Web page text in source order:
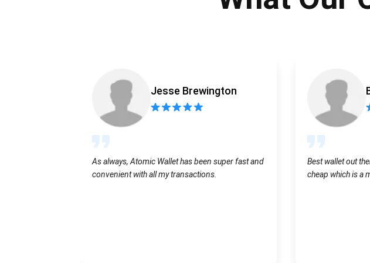
Jesse Brewington
As always, Atomic Wallet has been super fast and
convenient with all my transactions.
Best wallet out
cheap which is a